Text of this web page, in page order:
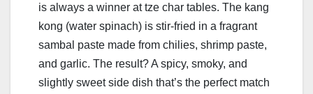
is always a winner at tze char tables. The kang
kong (water spinach) is stir-fried in a fragrant
sambal paste made from chilies, shrimp paste,
and garlic. The result? A spicy, smoky, and
slightly sweet side dish that’s the perfect match